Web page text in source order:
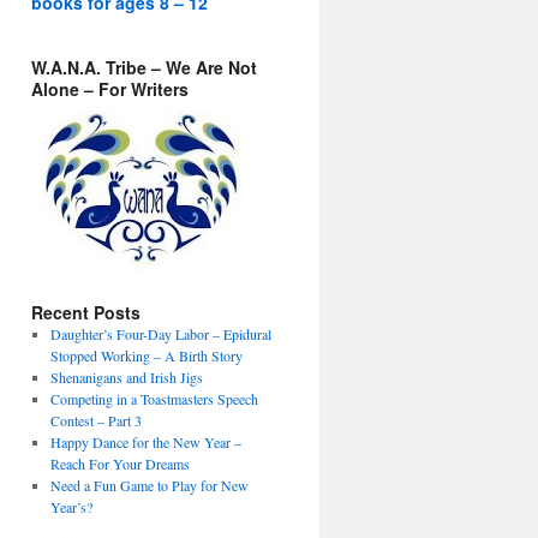
W.A.N.A. Tribe – We Are Not
Alone – For Writers
Recent Posts
Daughter’s Four-Day Labor – Epidural
Stopped Working – A Birth Story
Shenanigans and Irish Jigs
Competing in a Toastmasters Speech
Contest – Part 3
Happy Dance for the New Year –
Reach For Your Dreams
Need a Fun Game to Play for New
Year’s?